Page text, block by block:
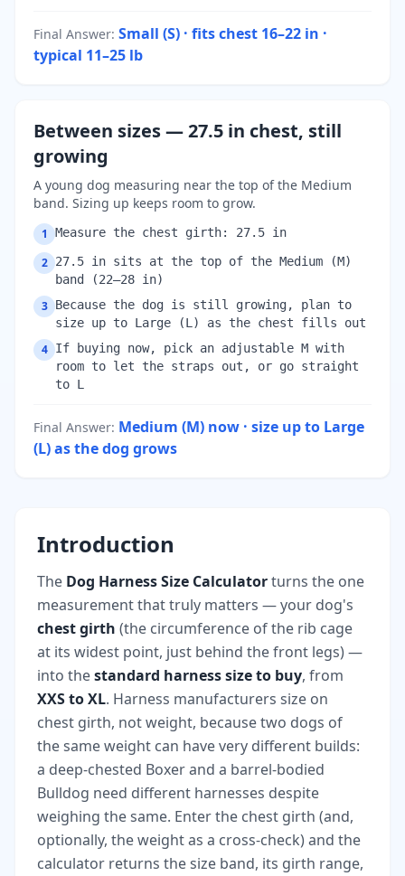
Final Answer: Small (S) · fits chest 16–22 in ·
typical 11–25 lb
Between sizes — 27.5 in chest, still
growing
A young dog measuring near the top of the Medium
band. Sizing up keeps room to grow.
1 Measure the chest girth: 27.5 in
2 27.5 in sits at the top of the Medium (M)
band (22–28 in)
3 Because the dog is still growing, plan to
size up to Large (L) as the chest fills out
4 If buying now, pick an adjustable M with
room to let the straps out, or go straight
to L
Final Answer: Medium (M) now · size up to Large
(L) as the dog grows
Introduction
The Dog Harness Size Calculatorturns the one
measurement that truly matters — your dog's
chest girth (the circumference of the rib cage
at its widest point, just behind the front legs) —
into thestandard harness size to buy, from
XXS to XL. Harness manufacturers size on
chest girth, not weight, because two dogs of
the same weight can have very different builds:
a deep-chested Boxer and a barrel-bodied
Bulldog need different harnesses despite
weighing the same. Enter the chest girth (and,
optionally, the weight as a cross-check) and the
calculator returns the size band, its girth range,